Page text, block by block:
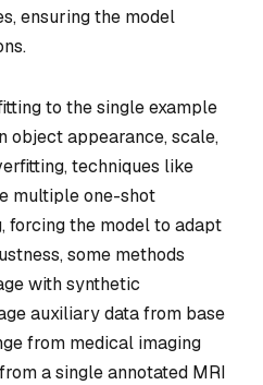
ensuring the model
to the single example
object appearance, scale,
techniques like
multiple one-shot
forcing the model to adapt
some methods
with synthetic
auxiliary data from base
from medical imaging
a single annotated MRI